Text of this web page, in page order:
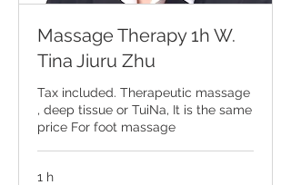
Massage Therapy 1h W.
Tina Jiuru Zhu
Tax included. Therapeutic massage
, deep tissue or TuiNa, It is the same
price For foot massage
1 h